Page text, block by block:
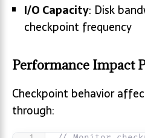
I/O Capacity: Disk
checkpoint frequency
Performance Impact
Checkpoint behavior
through: